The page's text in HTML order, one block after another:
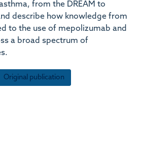
from the DREAM to
describe how knowledge from
to the use of mepolizumab and
a broad spectrum of
Original publication